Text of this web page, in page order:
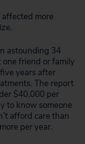
more
astounding 34
friend or family
years after
The report
$40,000 per
to know someone
afford care than
per year.